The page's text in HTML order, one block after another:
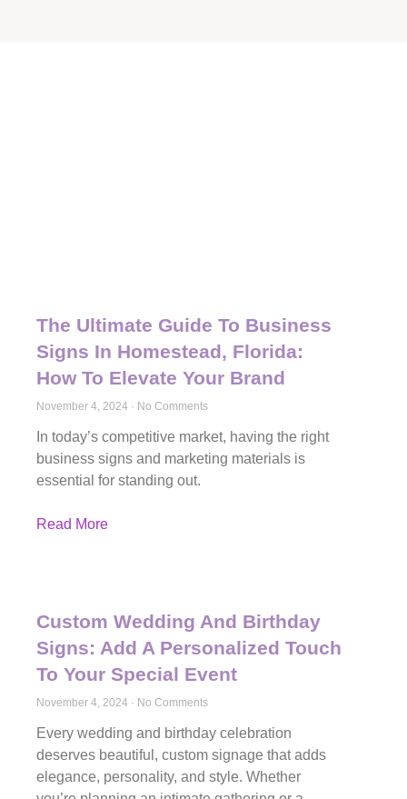
The Ultimate Guide To Business
Signs In Homestead, Florida:
How To Elevate Your Brand
November 4, 2024 No Comments
In today’s competitive market, having the right
business signs and marketing materials is
essential for standing out.
Read More
Custom Wedding And Birthday
Signs: Add A Personalized Touch
To Your Special Event
November 4, 2024 No Comments
Every wedding and birthday celebration
deserves beautiful, custom signage that adds
elegance, personality, and style. Whether